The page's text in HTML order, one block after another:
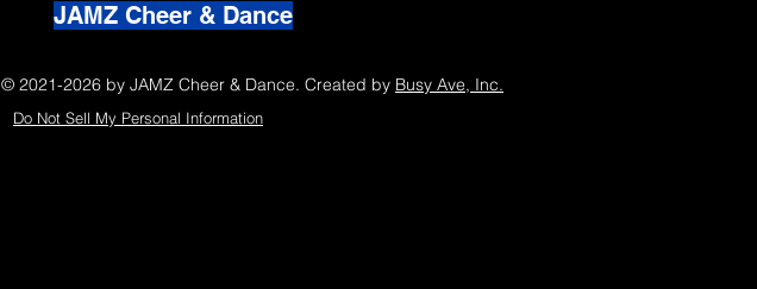
JAMZ Cheer & Dance
© 2021-2026 by JAMZ Cheer & Dance. Created by Busy Ave, Inc.
Do Not Sell My Personal Information